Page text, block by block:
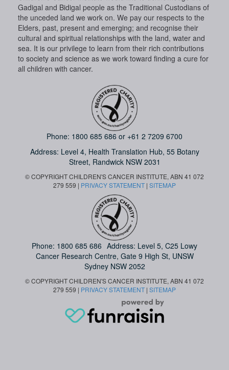
Gadigal and Bidigal people as the Traditional Custodians of
the unceded land we work on. We pay our respects to the
Elders, past, present and emerging; and recognise their
cultural and spiritual relationships with the land, water and
sea. It is our privilege to learn from their rich contributions
to society and science as we work toward finding a cure for
all children with cancer.
Phone: 1800 685 686 or +61 2 7209 6700
Address: Level 4, Health Translation Hub, 55 Botany
Street, Randwick NSW 2031
© COPYRIGHT CHILDREN'S CANCER INSTITUTE, ABN 41 072
279 559 | PRIVACY STATEMENT | SITEMAP
Phone: 1800 685 686 Address: Level 5, C25 Lowy
Cancer Research Centre, Gate 9 High St, UNSW
Sydney NSW 2052
© COPYRIGHT CHILDREN'S CANCER INSTITUTE, ABN 41 072
279 559 | PRIVACY STATEMENT | SITEMAP